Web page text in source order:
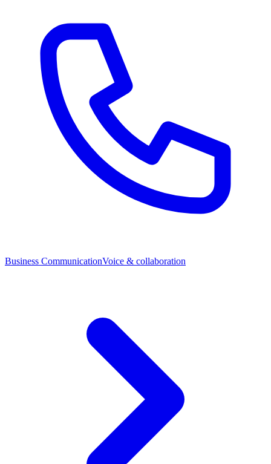
Business CommunicationVoice & collaboration